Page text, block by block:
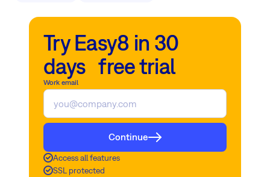
Try Easy8 in 30
days free trial
Work email
Continue
Access all features
SSL protected